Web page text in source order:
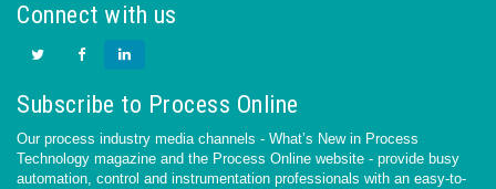
Connect with us
Subscribe to Process Online
Our process industry media channels - What’s New in Process
Technology magazine and the Process Online website - provide busy
automation, control and instrumentation professionals with an easy-to-